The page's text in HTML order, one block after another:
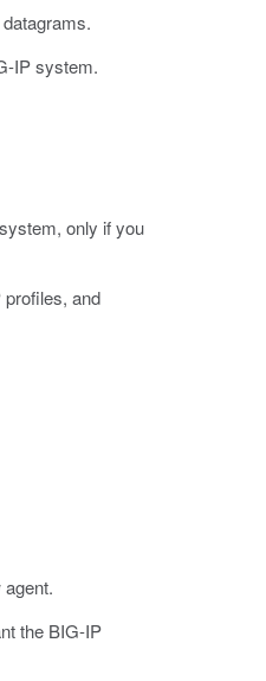
IP system.
only if you
and
the BIG-IP